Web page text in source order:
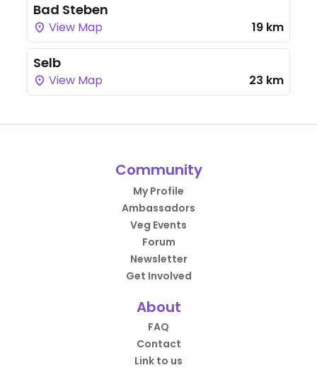
Bad Steben
View Map 19 km
Selb
View Map 23 km
Community
My Profile
Ambassadors
Veg Events
Forum
Newsletter
Get Involved
About
FAQ
Contact
Link to us